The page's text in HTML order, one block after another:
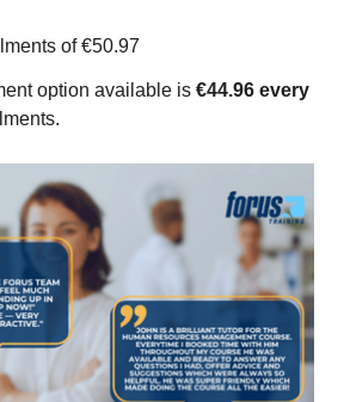
of €50.97
option available is €44.96 every